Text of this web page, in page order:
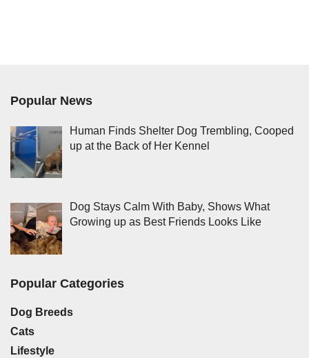
Popular News
Human Finds Shelter Dog Trembling, Cooped
up at the Back of Her Kennel
Dog Stays Calm With Baby, Shows What
Growing up as Best Friends Looks Like
Popular Categories
Dog Breeds
Cats
Lifestyle